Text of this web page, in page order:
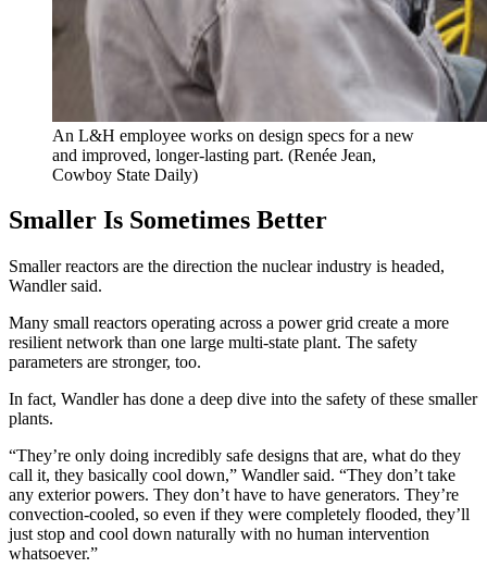
An L&H employee works on design specs for a new
and improved, longer-lasting part. (Renée Jean,
Cowboy State Daily)
Smaller Is Sometimes Better
Smaller reactors are the direction the nuclear industry is headed,
Wandler said.
Many small reactors operating across a power grid create a more
resilient network than one large multi-state plant. The safety
parameters are stronger, too.
In fact, Wandler has done a deep dive into the safety of these smaller
plants.
“They’re only doing incredibly safe designs that are, what do they
call it, they basically cool down,” Wandler said. “They don’t take
any exterior powers. They don’t have to have generators. They’re
convection-cooled, so even if they were completely flooded, they’ll
just stop and cool down naturally with no human intervention
whatsoever.”